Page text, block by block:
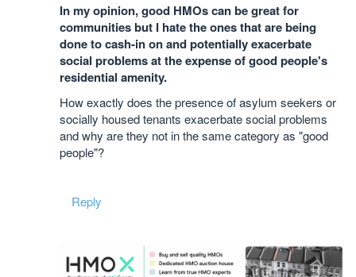
In my opinion, good HMOs can be great for
communities but I hate the ones that are being
done to cash-in on and potentially exacerbate
social problems at the expense of good people's
residential amenity.
How exactly does the presence of asylum seekers or
socially housed tenants exacerbate social problems
and why are they not in the same category as "good
people"?
Reply